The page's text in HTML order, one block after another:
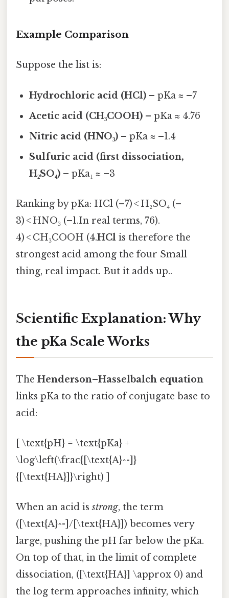
Example Comparison
Suppose the list is:
Hydrochloric acid (HCl) – pKa ≈ –7
Acetic acid (CH₃COOH) – pKa ≈ 4.76
Nitric acid (HNO₃) – pKa ≈ –1.4
Sulfuric acid (first dissociation,
H₂SO₄) – pKa₁ ≈ –3
Ranking by pKa: HCl (–7) < H₂SO₄ (–
3) < HNO₃ (–1.In real terms, 76).
4) < CH₃COOH (4.HCl is therefore the
strongest acid among the four Small
thing, real impact. But it adds up..
Scientific Explanation: Why
the pKa Scale Works
The Henderson–Hasselbalch equation
links pKa to the ratio of conjugate base to
acid:
[ \text{pH} = \text{pKa} +
\log\left(\frac{[\text{A}^-]}
{[\text{HA}]}\right) ]
When an acid isstrong, the term
([\text{A}^-]/[\text{HA}]) becomes very
large, pushing the pH far below the pKa.
On top of that, in the limit of complete
dissociation, ([\text{HA}] \approx 0) and
the log term approaches infinity, which